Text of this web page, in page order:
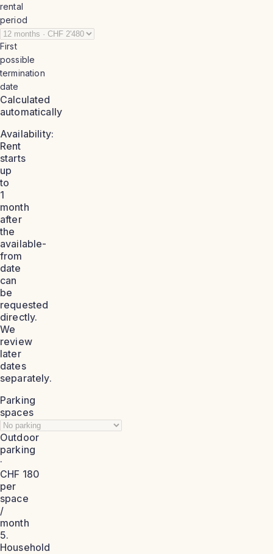
rental
period
First
possible
termination
date
Calculated
automatically
Availability:
Rent
starts
up
to
1
month
after
the
available-
from
date
can
be
requested
directly.
We
review
later
dates
separately.
Parking
spaces
Outdoor
parking
·
CHF 180
per
space
/
month
5.
Household